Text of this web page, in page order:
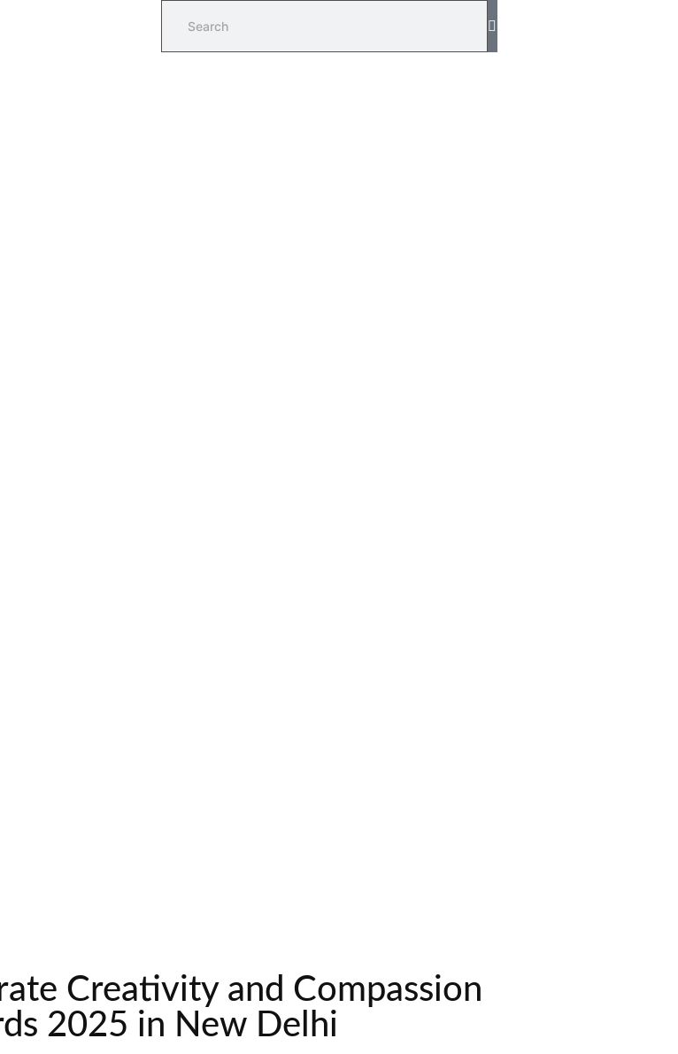
Creativity and Compassion
2025 in New Delhi